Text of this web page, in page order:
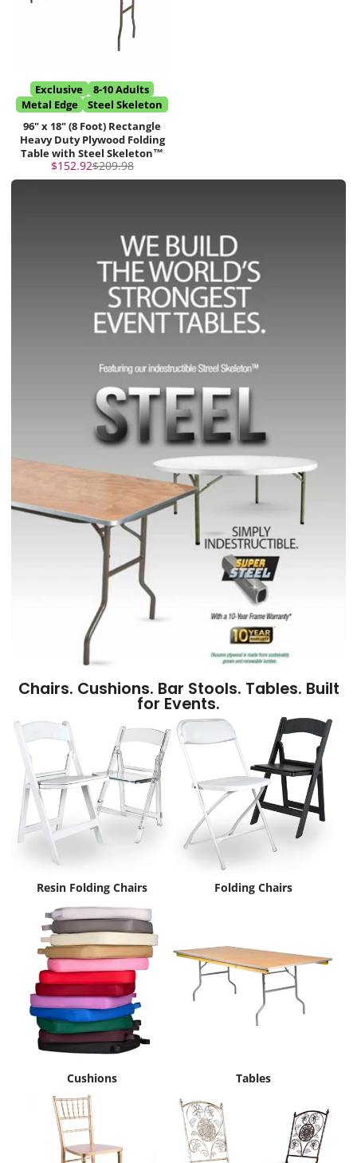
Exclusive
8-10 Adults
Metal Edge
Steel Skeleton
96" x 18" (8 Foot) Rectangle
Heavy Duty Plywood Folding
Table with Steel Skeleton™
Sale
price
$152.92Regular
price
$209.98
Chairs. Cushions. Bar Stools. Tables. Built
for Events.
Resin Folding Chairs Folding Chairs
Cushions Tables